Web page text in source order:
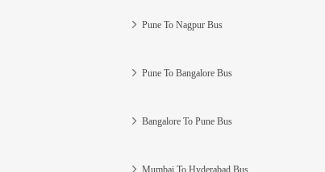
Pune To Nagpur Bus
Pune To Bangalore Bus
Bangalore To Pune Bus
Mumbai To Hyderabad Bus